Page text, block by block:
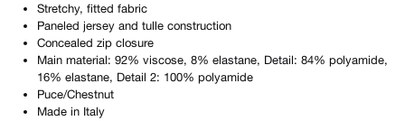
Stretchy, fitted fabric
Paneled jersey and tulle construction
Concealed zip closure
Main material: 92% viscose, 8% elastane, Detail: 84% polyamide,
16% elastane, Detail 2: 100% polyamide
Puce/Chestnut
Made in Italy